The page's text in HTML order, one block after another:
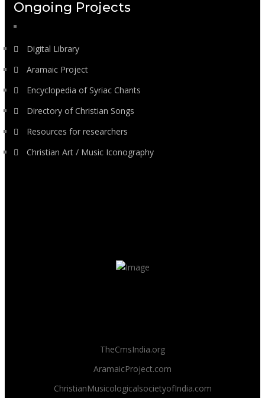
Ongoing Projects
Digital Library
Aramaic Project
Encyclopedia of Syriac Chants
Directory of Christian Songs
Resources for researchers
Christian Art / Music Iconography
TheCmsIndia.org
AramaicProject.com
ChristianMusicologicalsocietyofIndia.com